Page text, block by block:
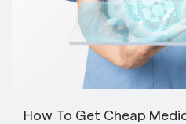
How To Get Cheap